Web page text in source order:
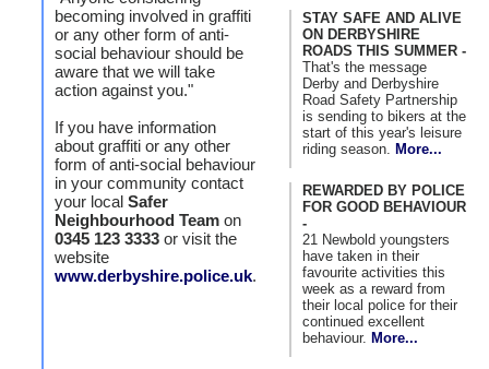
becoming involved in graffiti
or any other form of anti-
social behaviour should be
aware that we will take
action against you."
If you have information
about graffiti or any other
form of anti-social behaviour
in your community contact
your local Safer
Neighbourhood Team on
0345 123 3333 or visit the
website
www.derbyshire.police.uk.
STAY SAFE AND ALIVE
ON DERBYSHIRE
ROADS THIS SUMMER -
That's the message
Derby and Derbyshire
Road Safety Partnership
is sending to bikers at the
start of this year's leisure
riding season.
More...
REWARDED BY POLICE
FOR GOOD BEHAVIOUR
-
21 Newbold youngsters
have taken in their
favourite activities this
week as a reward from
their local police for their
continued excellent
behaviour. More...